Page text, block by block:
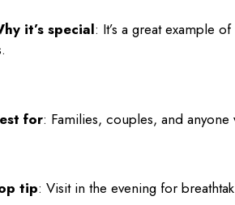
it’s special: It’s a great example
for: Families, couples, and
tip: Visit in the evening for